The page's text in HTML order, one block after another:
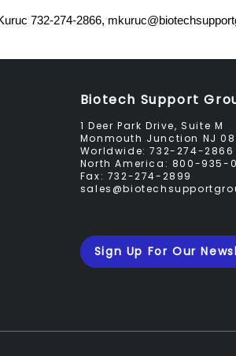
732-274-2866,
Biotech Support
1 Deer Park Drive, Suite M
Monmouth Junction NJ
Worldwide:732-274-2866
North America: 800-935-
Fax: 732-274-2899
Sign Up For Our